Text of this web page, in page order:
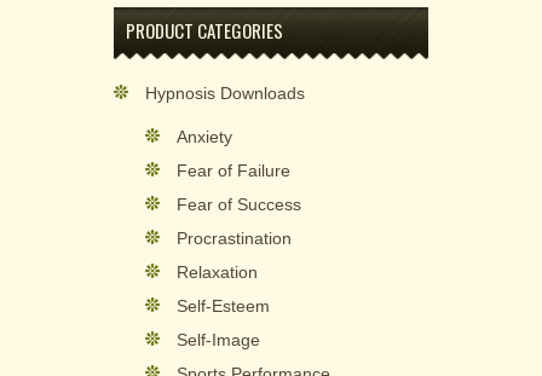
PRODUCT CATEGORIES
Hypnosis Downloads
Anxiety
Fear of Failure
Fear of Success
Procrastination
Relaxation
Self-Esteem
Self-Image